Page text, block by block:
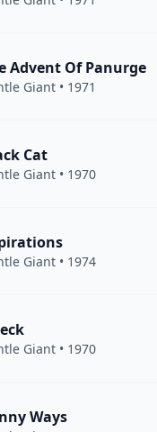
Advent Of Panurge
Giant • 1971
Cat
Giant • 1970
Giant • 1974
Giant • 1970
Ways